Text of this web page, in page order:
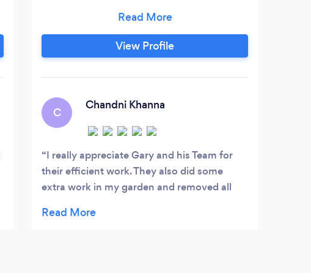
friendly professional same day/next day
(subject to availability) service with
optional 24-hour collection across south
Services Available:
View Profile
C
Chandni Khanna
I really appreciate Gary and his Team for
their efficient work. They also did some
extra work in my garden and removed all
Gary's service and definitely recommend